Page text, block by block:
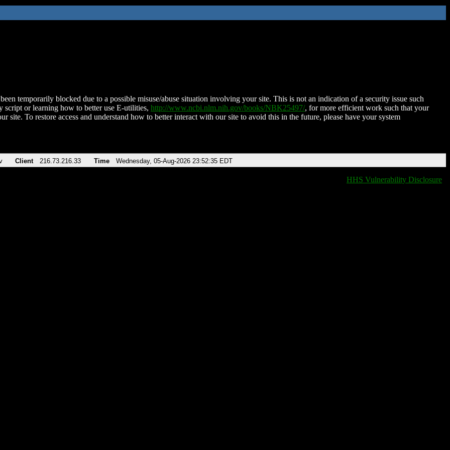
temporarily blocked due to a possible misuse/abuse situation involving your site. This is not an indication of a security issue such
script or learning how to better use E-utilities, http://www.ncbi.nlm.nih.gov/books/NBK25497/, for more efficient work such that your
site. To restore access and understand how to better interact with our site to avoid this in the future, please have your system
Client 216.73.216.33 Time Wednesday, 05-Aug-2026 23:52:35 EDT
HHS Vulnerability Disclosure